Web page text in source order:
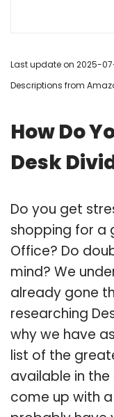
Last update on 2025-
Descriptions from
How Do
Desk
Do you get
shopping for a
Office? Do
mind? We
already gone
researching
why we have
list of the
available in the
come up with